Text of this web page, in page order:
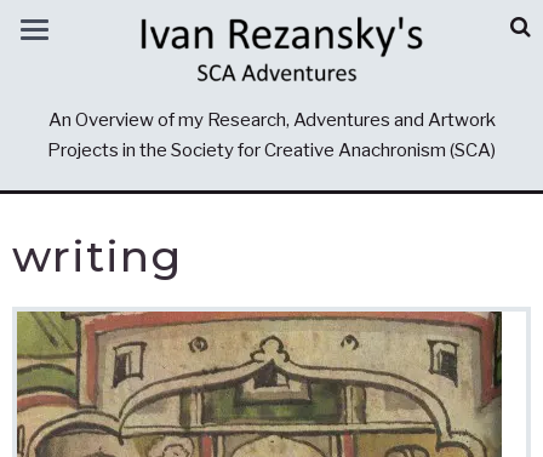
An Overview of my Research, Adventures and Artwork
Projects in the Society for Creative Anachronism (SCA)
writing